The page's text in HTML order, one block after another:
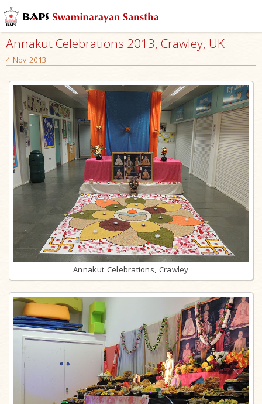
Annakut Celebrations 2013, Crawley, UK
4 Nov 2013
Annakut Celebrations, Crawley